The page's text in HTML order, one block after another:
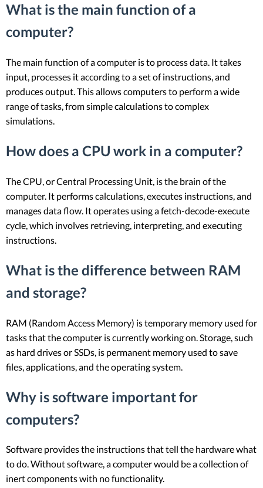
What is the main function of a
computer?
The main function of a computer is to process data. It takes
input, processes it according to a set of instructions, and
produces output. This allows computers to perform a wide
range of tasks, from simple calculations to complex
simulations.
How does a CPU work in a computer?
The CPU, or Central Processing Unit, is the brain of the
computer. It performs calculations, executes instructions, and
manages data flow. It operates using a fetch-decode-execute
cycle, which involves retrieving, interpreting, and executing
instructions.
What is the difference between RAM
and storage?
RAM (Random Access Memory) is temporary memory used for
tasks that the computer is currently working on. Storage, such
as hard drives or SSDs, is permanent memory used to save
files, applications, and the operating system.
Why is software important for
computers?
Software provides the instructions that tell the hardware what
to do. Without software, a computer would be a collection of
inert components with no functionality.